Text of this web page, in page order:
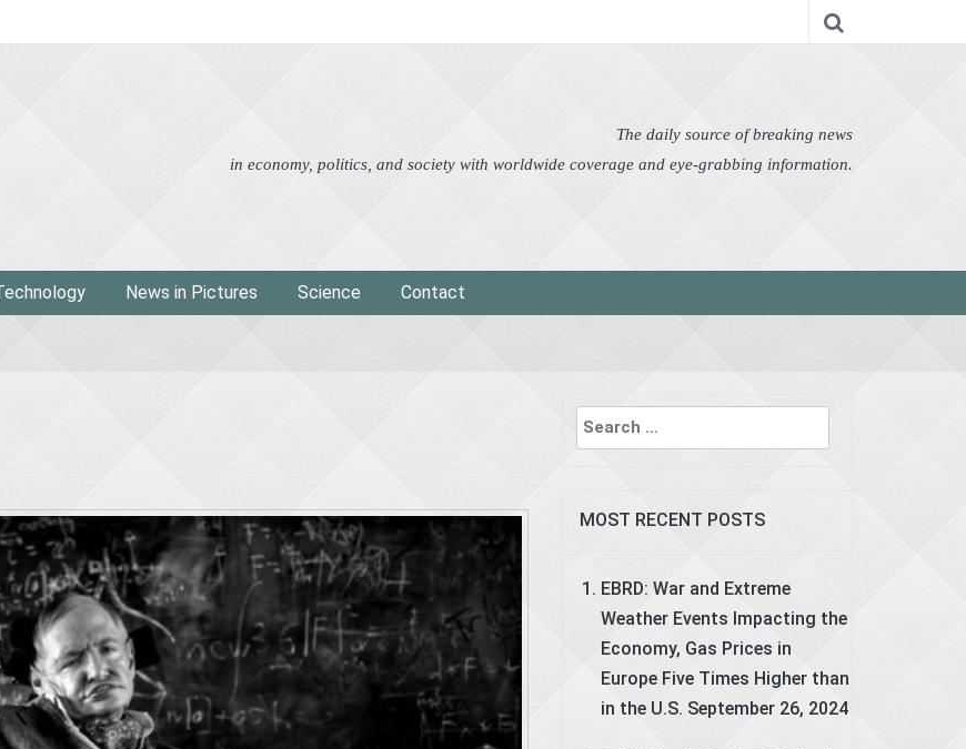
The daily source of breaking news
in economy, politics, and society with worldwide coverage and eye-grabbing information.
News in Pictures Science Contact
Search
for:
MOST RECENT POSTS
EBRD: War and Extreme
Weather Events Impacting the
Economy, Gas Prices in
Europe Five Times Higher than
in the U.S. September 26, 2024